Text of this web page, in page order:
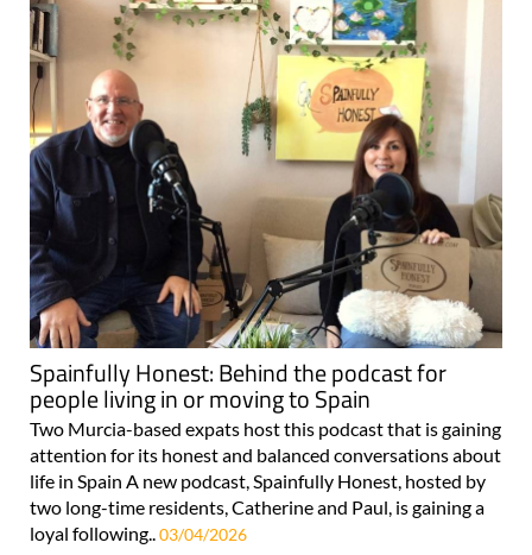
Spainfully Honest: Behind the podcast for
people living in or moving to Spain
Two Murcia-based expats host this podcast that is gaining
attention for its honest and balanced conversations about
life in Spain A new podcast, Spainfully Honest, hosted by
two long-time residents, Catherine and Paul, is gaining a
loyal following.. 03/04/2026